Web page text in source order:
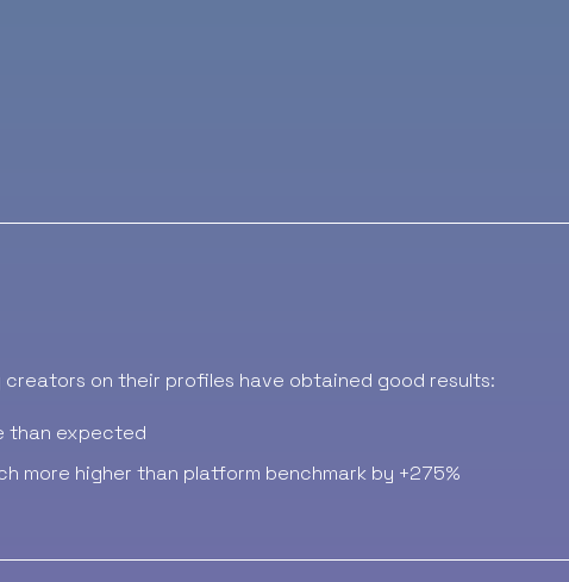
on their profiles have obtained good results:
than expected
more higher than platform benchmark by +275%